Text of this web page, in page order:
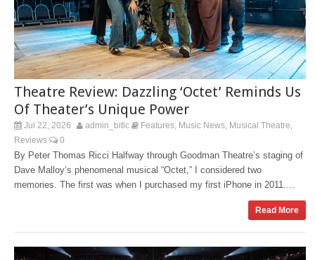
Theatre Review: Dazzling ‘Octet’ Reminds Us
Of Theater’s Unique Power
Jul 22, 2026 admin_bitlc Features Music News Musical Theatre
Reviews 0
By Peter Thomas Ricci Halfway through Goodman Theatre’s staging of
Dave Malloy’s phenomenal musical “Octet,” I considered two
memories. The first was when I purchased my first iPhone in 2011....
Read More